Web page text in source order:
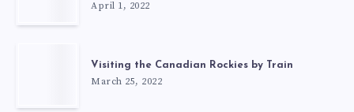
April 1, 2022
Visiting the Canadian Rockies by Train
March 25, 2022